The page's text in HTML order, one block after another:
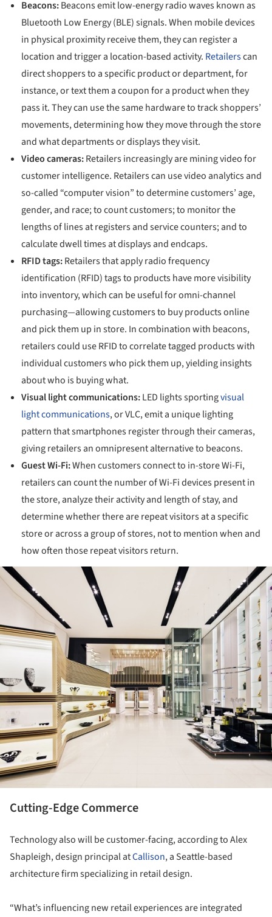
Beacons:Beacons emit low-energy radio waves known as
Bluetooth Low Energy (BLE) signals. When mobile devices
in physical proximity receive them, they can register a
location and trigger a location-based activity. Retailerscan
direct shoppers to a specific product or department, for
instance, or text them a coupon for a product when they
pass it. They can use the same hardware to track shoppers’
movements, determining how they move through the store
and what departments or displays they visit.
Video cameras:Retailers increasingly are mining video for
customer intelligence. Retailers can use video analytics and
so-called “computer vision” to determine customers’ age,
gender, and race; to count customers; to monitor the
lengths of lines at registers and service counters; and to
calculate dwell times at displays and endcaps.
RFID tags:Retailers that apply radio frequency
identification (RFID) tags to products have more visibility
into inventory, which can be useful for omni-channel
purchasing—allowing customers to buy products online
and pick them up in store. In combination with beacons,
retailers could use RFID to correlate tagged products with
individual customers who pick them up, yielding insights
about who is buying what.
Visual light communications:LED lights sportingvisual
light communications, or VLC, emit a unique lighting
pattern that smartphones register through their cameras,
giving retailers an omnipresent alternative to beacons.
Guest Wi-Fi:When customers connect to in-store Wi-Fi,
retailers can count the number of Wi-Fi devices present in
the store, analyze their activity and length of stay, and
determine whether there are repeat visitors at a specific
store or across a group of stores, not to mention when and
how often those repeat visitors return.
Cutting-Edge Commerce
Technology also will be customer-facing, according to Alex
Shapleigh, design principal atCallison, a Seattle-based
architecture firm specializing in retail design.
“What’s influencing new retail experiences are integrated